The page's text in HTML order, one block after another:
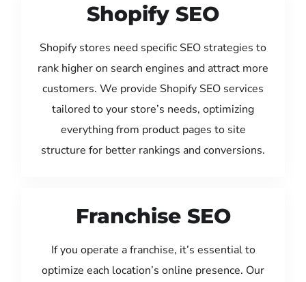
Shopify SEO
Shopify stores need specific SEO strategies to
rank higher on search engines and attract more
customers. We provide Shopify SEO services
tailored to your store’s needs, optimizing
everything from product pages to site
structure for better rankings and conversions.
Franchise SEO
If you operate a franchise, it’s essential to
optimize each location’s online presence. Our